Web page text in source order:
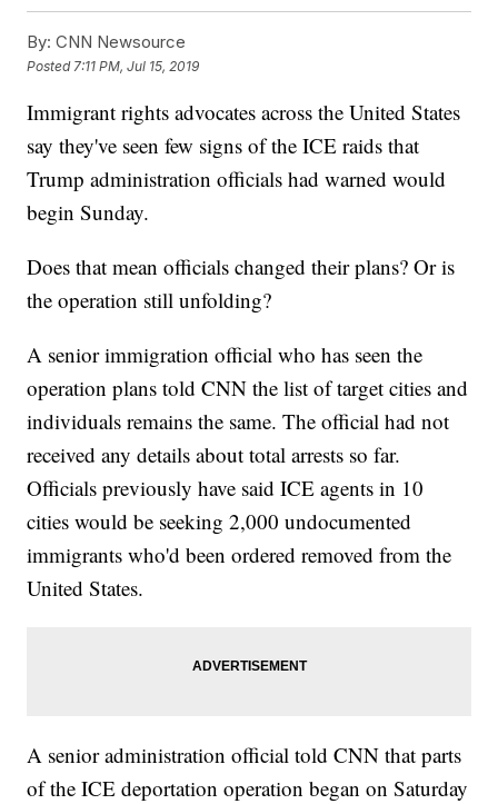
By: CNN Newsource
Posted 7:11 PM, Jul 15, 2019
Immigrant rights advocates across the United States
say they've seen few signs of the ICE raids that
Trump administration officials had warned would
begin Sunday.
Does that mean officials changed their plans? Or is
the operation still unfolding?
A senior immigration official who has seen the
operation plans told CNN the list of target cities and
individuals remains the same. The official had not
received any details about total arrests so far.
Officials previously have said ICE agents in 10
cities would be seeking 2,000 undocumented
immigrants who'd been ordered removed from the
United States.
A senior administration official told CNN that parts
of the ICE deportation operation began on Saturday